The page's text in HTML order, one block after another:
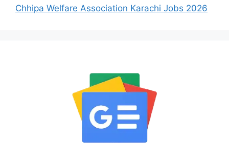
Chhipa Welfare Association Karachi Jobs 2026